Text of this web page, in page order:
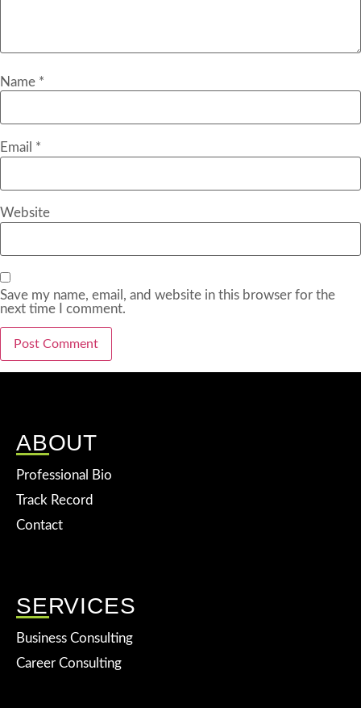
Name *
Email *
Website
Save my name, email, and website in this browser for the
next time I comment.
ABOUT
Professional Bio
Track Record
Contact
SERVICES
Business Consulting
Career Consulting